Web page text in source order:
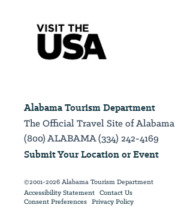
Alabama Tourism Department
The Official Travel Site of Alabama
(800) ALABAMA (334) 242-4169
Submit Your Location or Event
©2001-2026 Alabama Tourism Department
Accessibility Statement Contact Us
Consent Preferences Privacy Policy